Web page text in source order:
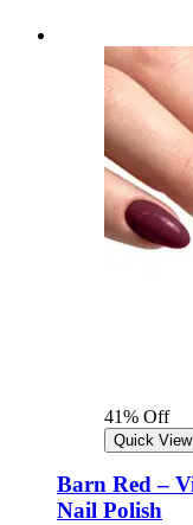
41% Off
Quick View
Barn Red –
Nail Polish